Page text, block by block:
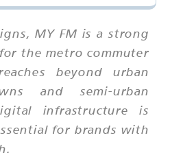
MY FM is a strong
the metro commuter
beyond urban
and semi-urban
infrastructure is
for brands with